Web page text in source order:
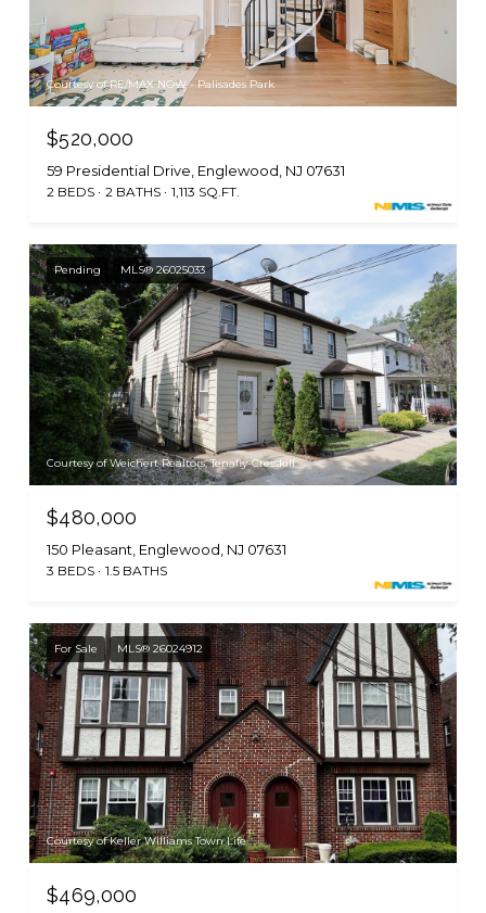
Courtesy of RE/MAX NOW - Palisades Park
$520,000
59 Presidential Drive, Englewood, NJ 07631
2 BEDS 2 BATHS 1,113 SQ.FT.
Pending MLS® 26025033
Courtesy of Weichert Realtors, Tenafly-Cresskill
$480,000
150 Pleasant, Englewood, NJ 07631
3 BEDS 1.5 BATHS
For Sale MLS® 26024912
Courtesy of Keller Williams Town Life
$469,000